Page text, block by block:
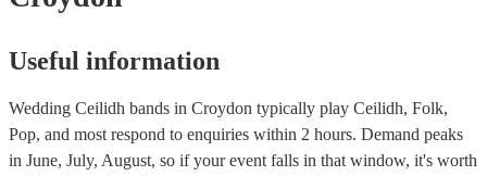
Useful information
Wedding Ceilidh bands in Croydon typically play Ceilidh, Folk,
Pop, and most respond to enquiries within 2 hours. Demand peaks
in June, July, August, so if your event falls in that window, it's worth